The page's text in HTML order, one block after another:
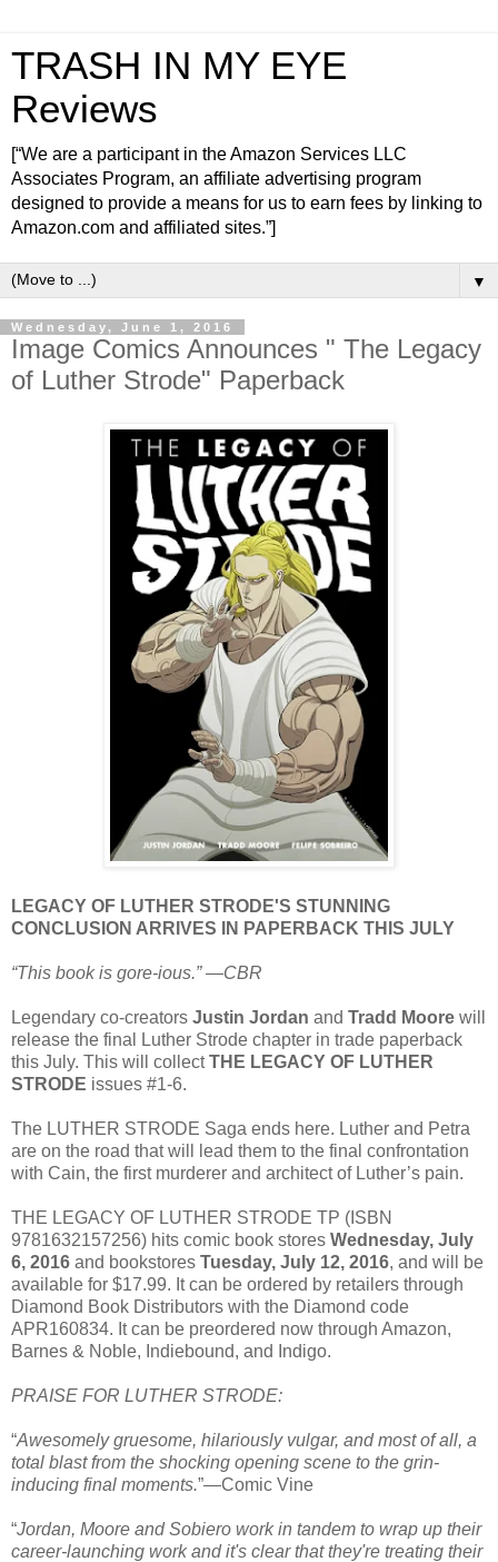
TRASH IN MY EYE
Reviews
[“We are a participant in the Amazon Services LLC
Associates Program, an affiliate advertising program
designed to provide a means for us to earn fees by linking to
Amazon.com and affiliated sites.”]
▼
Wednesday, June 1, 2016
Image Comics Announces " The Legacy
of Luther Strode" Paperback
LEGACY OF LUTHER STRODE'S STUNNING
CONCLUSION ARRIVES IN PAPERBACK THIS JULY
“This book is gore-ious.” —CBR
Legendary co-creators Justin Jordan and Tradd Moore will
release the final Luther Strode chapter in trade paperback
this July. This will collectTHE LEGACY OF LUTHER
STRODE issues #1-6.
The LUTHER STRODE Saga ends here. Luther and Petra
are on the road that will lead them to the final confrontation
with Cain, the first murderer and architect of Luther’s pain.
THE LEGACY OF LUTHER STRODE TP (ISBN
9781632157256) hits comic book stores Wednesday, July
6, 2016 and bookstores Tuesday, July 12, 2016, and will be
available for $17.99. It can be ordered by retailers through
Diamond Book Distributors with the Diamond code
APR160834. It can be preordered now through Amazon,
Barnes & Noble, Indiebound, and Indigo.
PRAISE FOR LUTHER STRODE:
“Awesomely gruesome, hilariously vulgar, and most of all, a
total blast from the shocking opening scene to the grin-
inducing final moments.”—Comic Vine
“Jordan, Moore and Sobiero work in tandem to wrap up their
career-launching work and it's clear that they're treating their